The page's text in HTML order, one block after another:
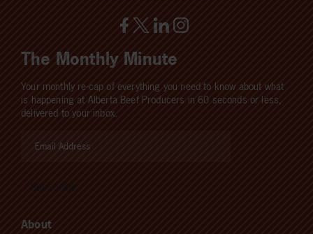
The Monthly Minute
Your monthly re-cap of everything you need to know about what
is happening at Alberta Beef Producers in 60 seconds or less,
delivered to your inbox.
About